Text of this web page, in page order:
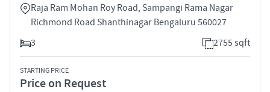
Raja Ram Mohan Roy Road, Sampangi Rama Nagar
Richmond Road Shanthinagar Bengaluru 560027
3
2755 sqft
STARTING PRICE
Price on Request